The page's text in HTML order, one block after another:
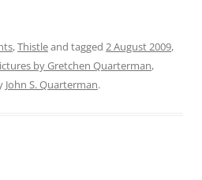
,Thistleand tagged 2 August 2009,
by Gretchen Quarterman,
John S. Quarterman.